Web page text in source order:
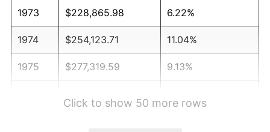
1973 $228,865.98 6.22%
1974 $254,123.71 11.04%
1975 $277,319.59 9.13%
Click to show 50 more rows